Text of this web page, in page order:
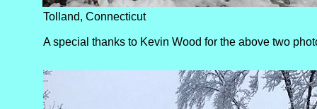
Tolland, Connecticut
A special thanks to Kevin Wood for the above two